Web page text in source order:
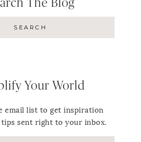
The Blog
Your World
email list to get inspiration
sent right to your inbox.